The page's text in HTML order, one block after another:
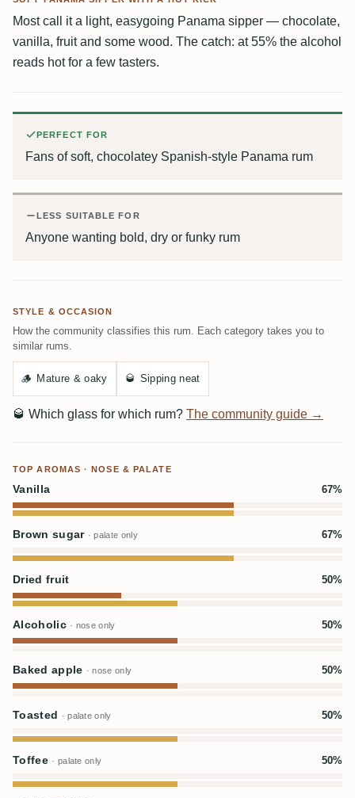
Most call it a light, easygoing Panama sipper — chocolate,
vanilla, fruit and some wood. The catch: at 55% the alcohol
reads hot for a few tasters.
PERFECT FOR
Fans of soft, chocolatey Spanish-style Panama rum
LESS SUITABLE FOR
Anyone wanting bold, dry or funky rum
STYLE & OCCASION
How the community classifies this rum. Each category takes you to
similar rums.
🪵 Mature & oaky 🥃 Sipping neat
🥃 Which glass for which rum? The community guide →
TOP AROMAS · NOSE & PALATE
Vanilla 67%
Brown sugar · palate only 67%
Dried fruit 50%
Alcoholic · nose only 50%
Baked apple · nose only 50%
Toasted · palate only 50%
Toffee · palate only 50%